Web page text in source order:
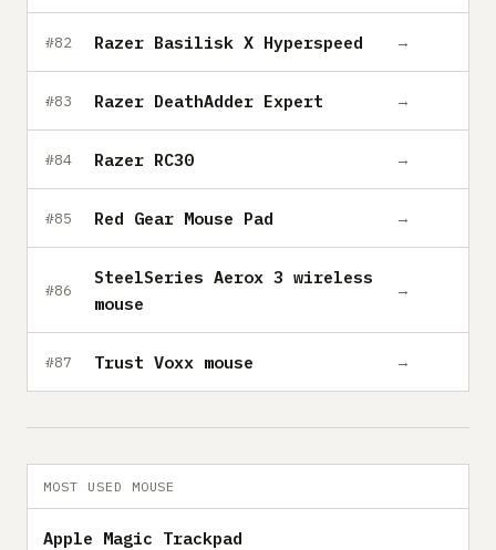
#82 Razer Basilisk X Hyperspeed →
#83 Razer DeathAdder Expert →
#84 Razer RC30 →
#85 Red Gear Mouse Pad →
#86
SteelSeries Aerox 3 wireless
mouse
→
#87 Trust Voxx mouse →
MOST USED MOUSE
Apple Magic Trackpad